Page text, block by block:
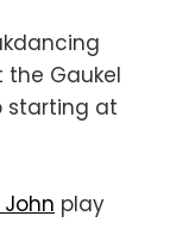
the Gaukel
starting at
play